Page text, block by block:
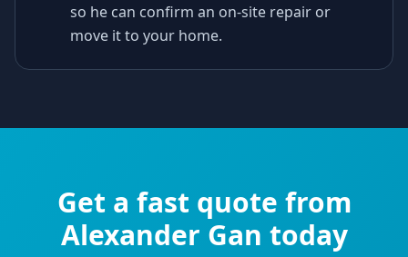
so he can confirm an on-site repair or
move it to your home.
Get a fast quote from
Alexander Gan today